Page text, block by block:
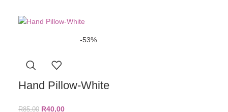
-53%
Hand Pillow-White
R85,00 R40,00